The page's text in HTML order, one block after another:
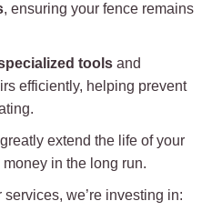
, ensuring your fence remains
tools and
efficiently, helping prevent
extend the life of your
in the long run.
we’re investing in: